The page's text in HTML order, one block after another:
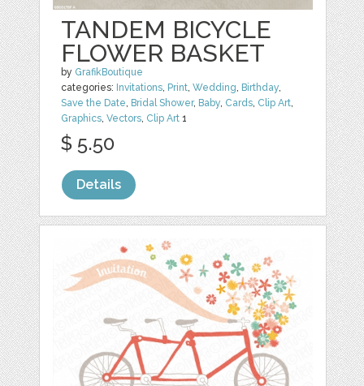
TANDEM BICYCLE
FLOWER BASKET
by GrafikBoutique
categories: Invitations, Print,Wedding, Birthday,
Save the Date, Bridal Shower, Baby, Cards, Clip Art,
Graphics,Vectors, Clip Art 1
$ 5.50
Details